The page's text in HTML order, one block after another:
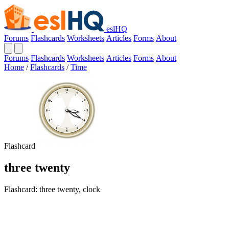
eslHQ
Forums Flashcards Worksheets Articles Forms About
Forums Flashcards Worksheets Articles Forms About
Home / Flashcards / Time
Flashcard
three twenty
Flashcard: three twenty, clock